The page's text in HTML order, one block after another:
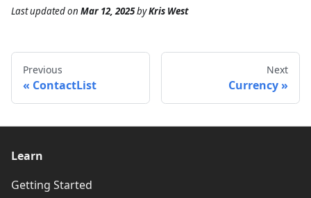
Last updatedon Mar 12, 2025byKris West
Previous
ContactList
Next
Currency
Learn
Getting Started